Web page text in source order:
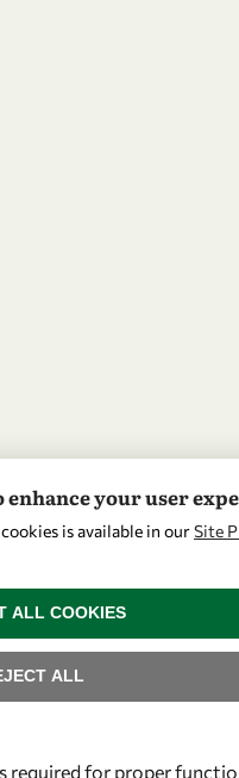
enhance your user
is available in ourSite
required for proper
ALL
ALL COOKIES